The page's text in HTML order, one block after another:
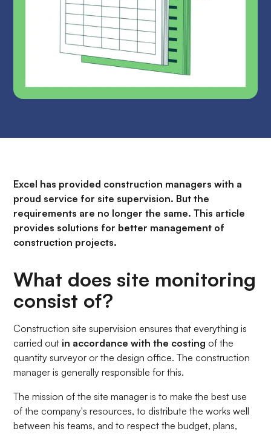
Excel has provided construction managers with a
proud service for site supervision. But the
requirements are no longer the same. This article
provides solutions for better management of
construction projects.
What does site monitoring
consist of?
Construction site supervision ensures that everything is
carried out in accordance with the costing of the
quantity surveyor or the design office. The construction
manager is generally responsible for this.
The mission of the site manager is to make the best use
of the company's resources, to distribute the works well
between his teams, and to respect the budget, plans,